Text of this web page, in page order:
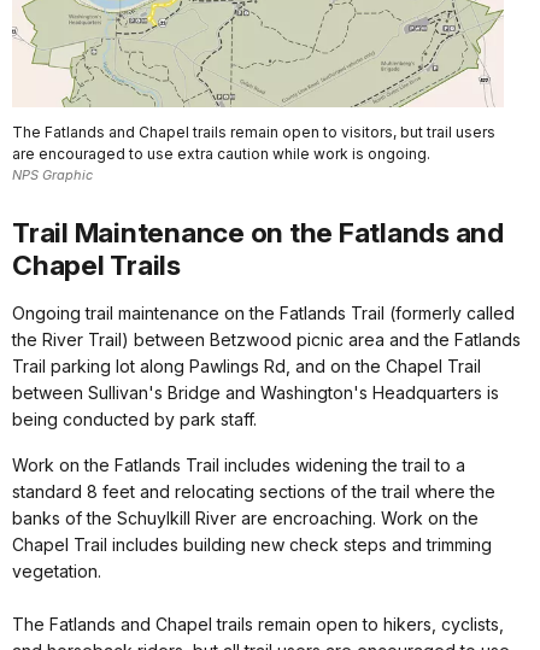
The Fatlands and Chapel trails remain open to visitors, but trail users
are encouraged to use extra caution while work is ongoing.
NPS Graphic
Trail Maintenance on the Fatlands and
Chapel Trails
Ongoing trail maintenance on the Fatlands Trail (formerly called
the River Trail) between Betzwood picnic area and the Fatlands
Trail parking lot along Pawlings Rd, and on the Chapel Trail
between Sullivan's Bridge and Washington's Headquarters is
being conducted by park staff.
Work on the Fatlands Trail includes widening the trail to a
standard 8 feet and relocating sections of the trail where the
banks of the Schuylkill River are encroaching. Work on the
Chapel Trail includes building new check steps and trimming
vegetation.
The Fatlands and Chapel trails remain open to hikers, cyclists,